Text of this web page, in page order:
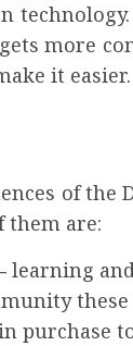
more
it easier.
of the
them are:
learning
purchase